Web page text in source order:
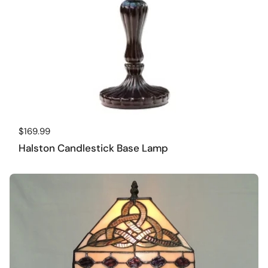
Regular price
$169.99
Halston Candlestick Base Lamp